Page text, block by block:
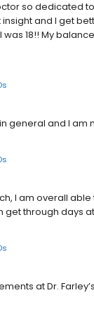
so dedicated
and I get
was 18!! My
general and I am
I am overall
get through days
at Dr.